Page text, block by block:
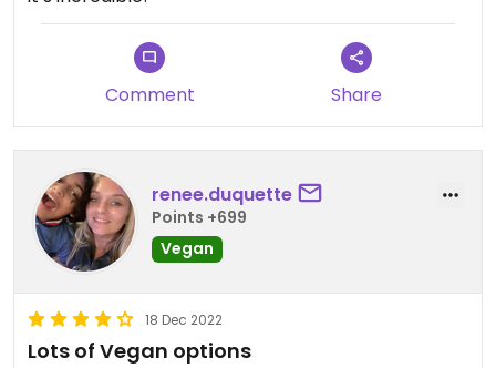
Comment Share
renee.duquette
Points +699
Vegan
18 Dec 2022
Lots of Vegan options